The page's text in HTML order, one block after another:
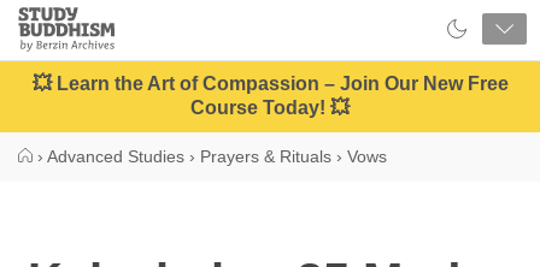
Close
Study
Buddhism
Home
💥 Learn the Art of Compassion – Join Our New Free
Course Today! 💥
› Advanced Studies › Prayers & Rituals › Vows